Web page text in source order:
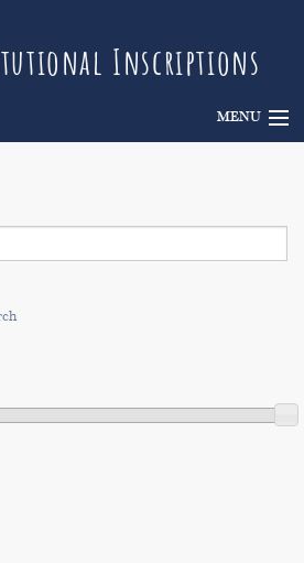
Inscriptions
MENU